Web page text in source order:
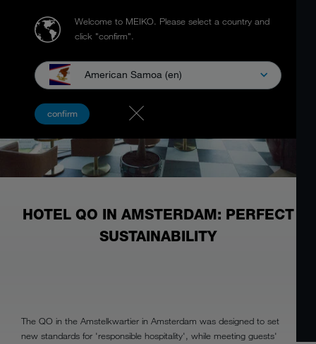
Welcome to MEIKO. Please select a country and
click "confirm".
American Samoa (en)
confirm
HOTEL QO IN AMSTERDAM: PERFECT
SUSTAINABILITY
The QO in the Amstelkwartier in Amsterdam was designed to set
new standards for 'responsible hospitality', while meeting guests'